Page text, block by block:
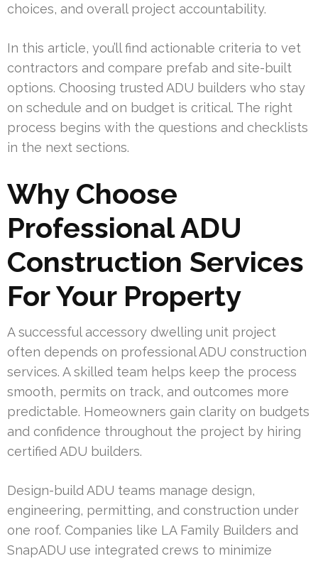
choices, and overall project accountability.
In this article, you’ll find actionable criteria to vet
contractors and compare prefab and site-built
options. Choosing trusted ADU builders who stay
on schedule and on budget is critical. The right
process begins with the questions and checklists
in the next sections.
Why Choose
Professional ADU
Construction Services
For Your Property
A successful accessory dwelling unit project
often depends on professional ADU construction
services. A skilled team helps keep the process
smooth, permits on track, and outcomes more
predictable. Homeowners gain clarity on budgets
and confidence throughout the project by hiring
certified ADU builders.
Design-build ADU teams manage design,
engineering, permitting, and construction under
one roof. Companies like LA Family Builders and
SnapADU use integrated crews to minimize